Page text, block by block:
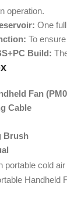
operation.
One
To
Build:
Fan
Cable
Brush